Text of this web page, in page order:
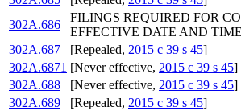
302A.686
FILINGS REQUIRED FOR
EFFECTIVE DATE AND
302A.687
[Repealed, 2015 c 39 s 45]
302A.6871 [Never effective, 2015 c 39 s 45]
302A.688
[Never effective, 2015 c 39 s 45]
302A.689
[Repealed, 2015 c 39 s 45]